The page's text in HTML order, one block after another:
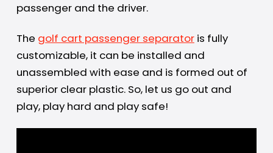
passenger and the driver.
The golf cart passenger separatoris fully
customizable, it can be installed and
unassembled with ease and is formed out of
superior clear plastic. So, let us go out and
play, play hard and play safe!